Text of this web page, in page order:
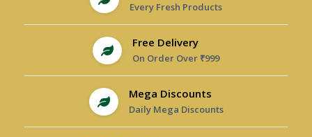
Every Fresh Products
Free Delivery
On Order Over ₹999
Mega Discounts
Daily Mega Discounts